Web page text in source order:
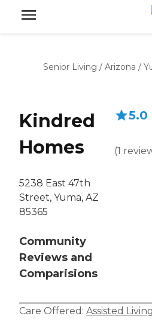
Senior Living / Arizona /
Kindred
Homes
5238 East 47th
Street, Yuma, AZ
85365
Community
Reviews and
Comparisions
5.0
(1
Care Offered: Assisted Living